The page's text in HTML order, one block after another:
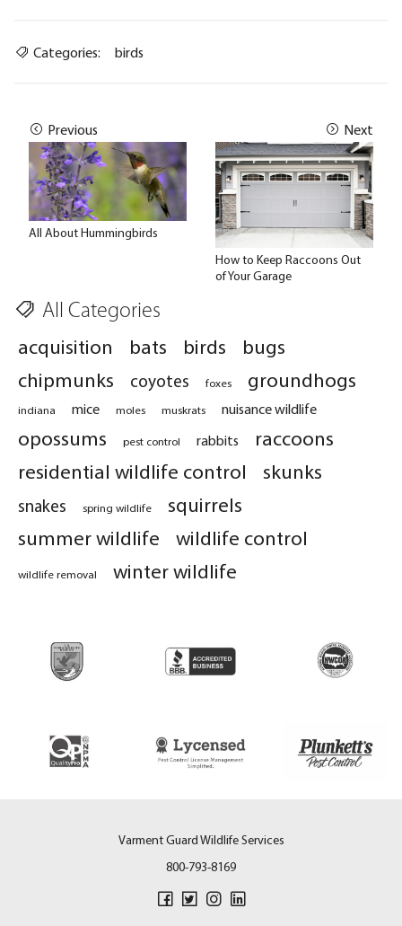
Categories: birds
Previous
All About Hummingbirds
Next
How to Keep Raccoons Out
of Your Garage
All Categories
acquisition bats birds
bugs
chipmunks
coyotes foxes groundhogs
indiana mice moles muskrats nuisance wildlife
opossums pest control rabbits
raccoons
residential wildlife control
skunks
snakes spring wildlife
squirrels
summer wildlife
wildlife control
wildlife removal winter wildlife
Varment Guard Wildlife Services
800-793-8169